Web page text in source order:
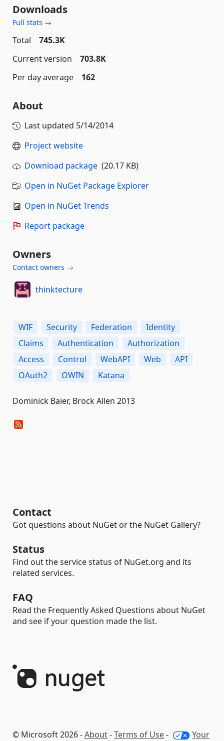
Downloads
Full stats →
Total
745.3K
Current version
703.8K
Per day average
162
About
Last updated 5/14/2014
Project website
Download package (20.17 KB)
Open in NuGet Package Explorer
Open in NuGet Trends
Report package
Owners
Contact owners →
thinktecture
WIF Security Federation
Identity
Claims
Authentication
Authorization
Access
Control WebAPI Web
API
OAuth2
OWIN Katana
Dominick Baier, Brock Allen 2013
Contact
Got questions about NuGet or the NuGet Gallery?
Status
Find out the service status of NuGet.org and its
related services.
FAQ
Read the Frequently Asked Questions about NuGet
and see if your question made the list.
© Microsoft 2026 -About-Terms of Use- Your